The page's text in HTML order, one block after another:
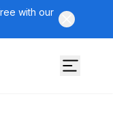
with our